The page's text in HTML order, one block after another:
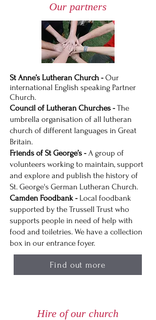
Our partners
St Anne’s Lutheran Church - Our
international English speaking Partner
Church.
Council of Lutheran Churches - The
umbrella organisation of all lutheran
church of different languages in Great
Britain.
Friends of St George’s - A group of
volunteers working to maintain, support
and explore and publish the history of
St. George's German Lutheran Church.
Camden Foodbank - Local foodbank
supported by the Trussell Trust who
supports people in need of help with
food and toiletries. We have a collection
box in our entrance foyer.
Find out more
Hire of our church